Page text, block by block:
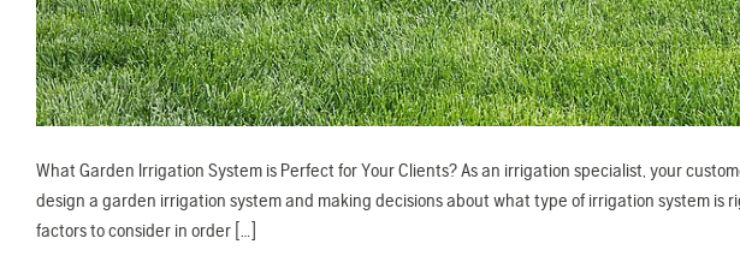
What Garden Irrigation System is Perfect for Your Clients? As an irrigation specialist, your
design a garden irrigation system and making decisions about what type of irrigation system is
factors to consider in order […]